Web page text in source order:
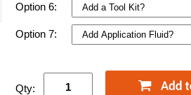
Option 6:
Option 7:
Qty: